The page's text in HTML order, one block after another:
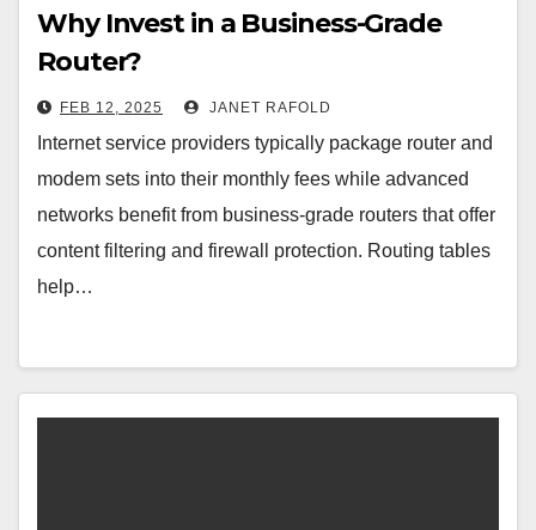
Why Invest in a Business-Grade
Router?
FEB 12, 2025 JANET RAFOLD
Internet service providers typically package router and
modem sets into their monthly fees while advanced
networks benefit from business-grade routers that offer
content filtering and firewall protection. Routing tables
help…